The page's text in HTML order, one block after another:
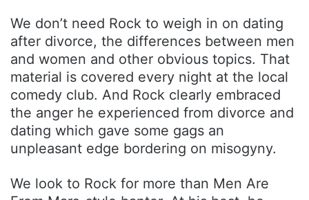
We don’t need Rock to weigh in on dating
after divorce, the differences between men
and women and other obvious topics. That
material is covered every night at the local
comedy club. And Rock clearly embraced
the anger he experienced from divorce and
dating which gave some gags an
unpleasant edge bordering on misogyny.
We look to Rock for more than Men Are